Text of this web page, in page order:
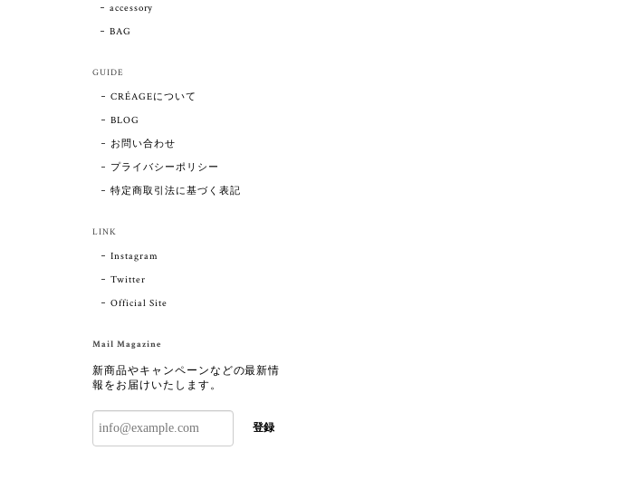
accessory
BAG
GUIDE
CRÉAGEについて
BLOG
お問い合わせ
プライバシーポリシー
特定商取引法に基づく表記
LINK
Instagram
Twitter
Official Site
Mail Magazine
新商品やキャンペーンなどの最新情
報をお届けいたします。
登録